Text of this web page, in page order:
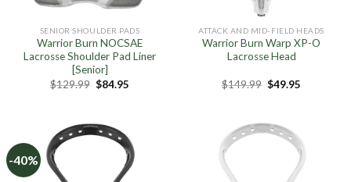
SENIOR SHOULDER PADS
Warrior Burn NOCSAE
Lacrosse Shoulder Pad Liner
[Senior]
$129.99 Original
price
$84.95
ATTACK AND MID-FIELD HEADS
Warrior Burn Warp XP-O
Lacrosse Head
$149.99 Original
price
$49.95
-40%